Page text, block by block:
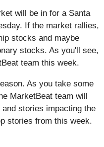
will be in for a Santa
If the market rallies,
stocks and maybe
stocks. As you'll see,
team this week.
As you take some
MarketBeat team will
stories impacting the
stories from this week.